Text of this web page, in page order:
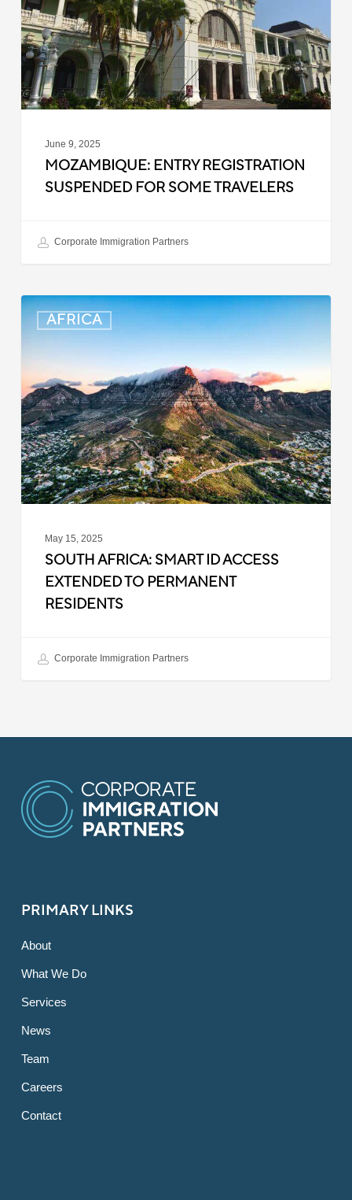
Some
Travelers
June 9, 2025
MOZAMBIQUE: ENTRY REGISTRATION
SUSPENDED FOR SOME TRAVELERS
Corporate Immigration Partners
AFRICA
South
Africa:
ID
Access
Extended
to
Permanent
Residents
May 15, 2025
SOUTH AFRICA: SMART ID ACCESS
EXTENDED TO PERMANENT
RESIDENTS
Corporate Immigration Partners
PRIMARY LINKS
About
What We Do
Services
News
Team
Careers
Contact